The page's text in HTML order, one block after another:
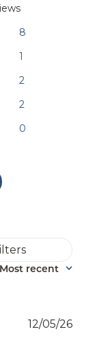
8
1
2
2
0
Most recent
12/05/26